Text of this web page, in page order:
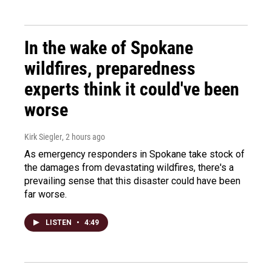
In the wake of Spokane
wildfires, preparedness
experts think it could've been
worse
Kirk Siegler, 2 hours ago
As emergency responders in Spokane take stock of
the damages from devastating wildfires, there's a
prevailing sense that this disaster could have been
far worse.
LISTEN • 4:49